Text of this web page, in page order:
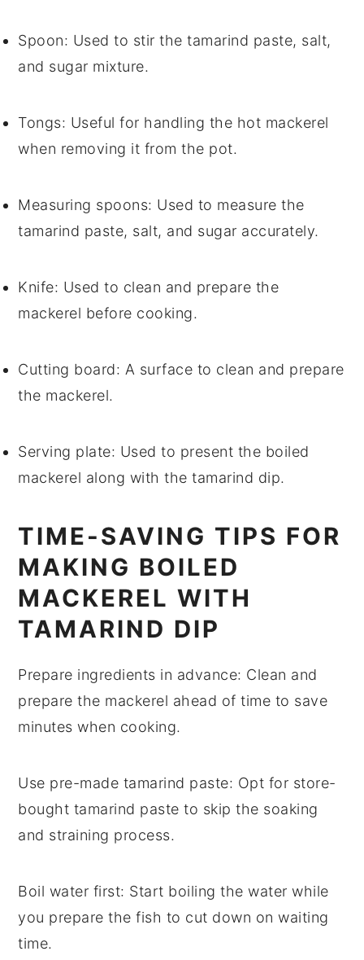
Spoon: Used to stir the tamarind paste, salt,
and sugar mixture.
Tongs: Useful for handling the hot mackerel
when removing it from the pot.
Measuring spoons: Used to measure the
tamarind paste, salt, and sugar accurately.
Knife: Used to clean and prepare the
mackerel before cooking.
Cutting board: A surface to clean and prepare
the mackerel.
Serving plate: Used to present the boiled
mackerel along with the tamarind dip.
TIME-SAVING TIPS FOR
MAKING BOILED
MACKEREL WITH
TAMARIND DIP
Prepare ingredients in advance: Clean and
prepare the mackerel ahead of time to save
minutes when cooking.
Use pre-made tamarind paste: Opt for store-
bought tamarind paste to skip the soaking
and straining process.
Boil water first: Start boiling thewater while
you prepare the fish to cut down on waiting
time.